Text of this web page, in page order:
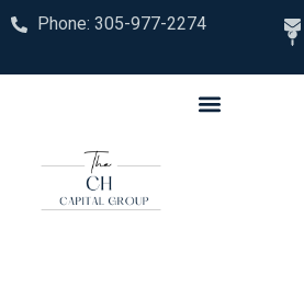
Phone: 305-977-2274